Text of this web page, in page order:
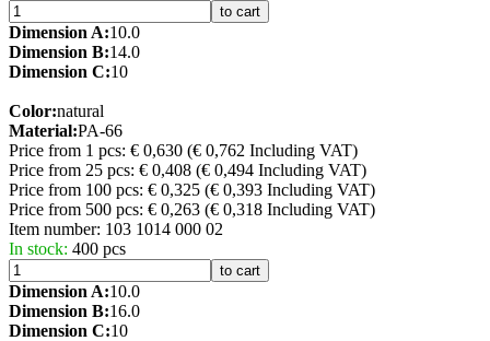
to cart
Dimension A:10.0
Dimension B:14.0
Dimension C:10
Color:natural
Material:PA-66
Price from 1 pcs: € 0,630 (€ 0,762 Including VAT)
Price from 25 pcs: € 0,408 (€ 0,494 Including VAT)
Price from 100 pcs: € 0,325 (€ 0,393 Including VAT)
Price from 500 pcs: € 0,263 (€ 0,318 Including VAT)
Item number: 103 1014 000 02
In stock: 400 pcs
to cart
Dimension A:10.0
Dimension B:16.0
Dimension C:10